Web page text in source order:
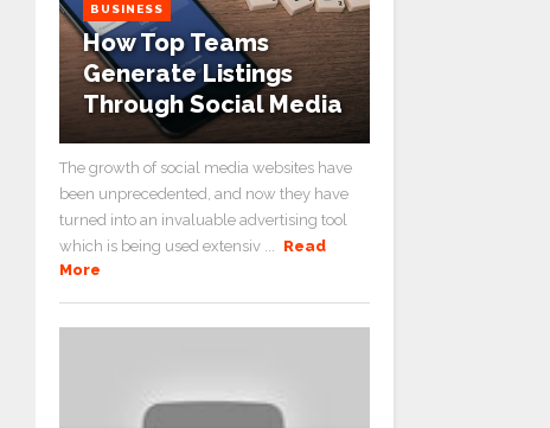
BUSINESS
How Top Teams
Generate Listings
Through Social Media
The growth of social media websites have
been unprecedented, and now they have
turned into an invaluable advertising tool
which is being used extensiv ...
Read
More